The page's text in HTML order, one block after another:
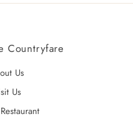
Countryfare
Us
Us